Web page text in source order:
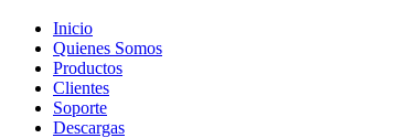
Inicio
Quienes Somos
Productos
Clientes
Soporte
Descargas